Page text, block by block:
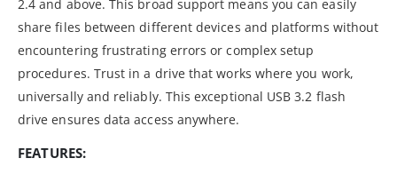
2.4 and above. This broad support means you can easily
share files between different devices and platforms without
encountering frustrating errors or complex setup
procedures. Trust in a drive that works where you work,
universally and reliably. This exceptional USB 3.2 flash
drive ensures data access anywhere.
FEATURES: